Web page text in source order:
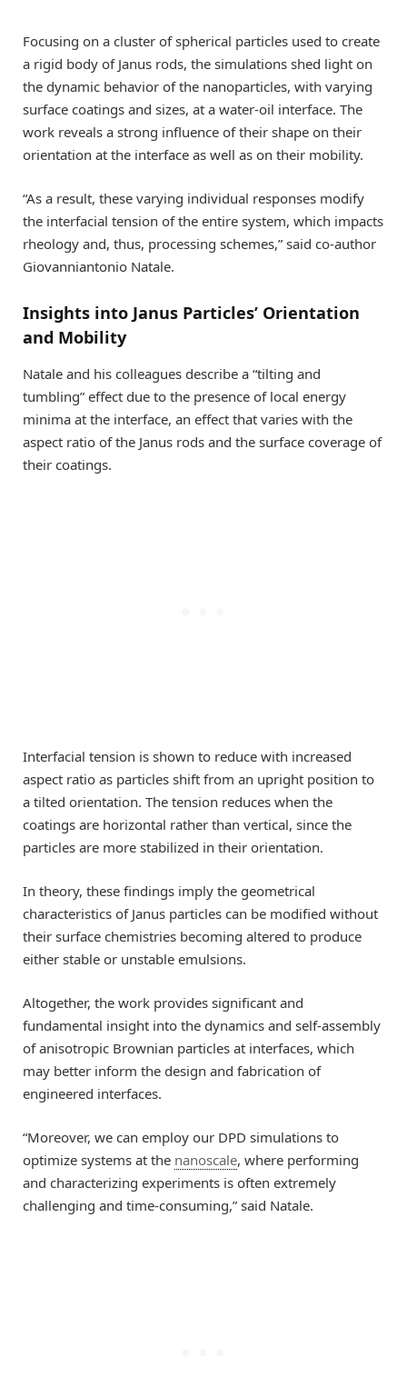
Focusing on a cluster of spherical particles used to create
a rigid body of Janus rods, the simulations shed light on
the dynamic behavior of the nanoparticles, with varying
surface coatings and sizes, at a water-oil interface. The
work reveals a strong influence of their shape on their
orientation at the interface as well as on their mobility.
“As a result, these varying individual responses modify
the interfacial tension of the entire system, which impacts
rheology and, thus, processing schemes,” said co-author
Giovanniantonio Natale.
Insights into Janus Particles’ Orientation
and Mobility
Natale and his colleagues describe a “tilting and
tumbling” effect due to the presence of local energy
minima at the interface, an effect that varies with the
aspect ratio of the Janus rods and the surface coverage of
their coatings.
Interfacial tension is shown to reduce with increased
aspect ratio as particles shift from an upright position to
a tilted orientation. The tension reduces when the
coatings are horizontal rather than vertical, since the
particles are more stabilized in their orientation.
In theory, these findings imply the geometrical
characteristics of Janus particles can be modified without
their surface chemistries becoming altered to produce
either stable or unstable emulsions.
Altogether, the work provides significant and
fundamental insight into the dynamics and self-assembly
of anisotropic Brownian particles at interfaces, which
may better inform the design and fabrication of
engineered interfaces.
“Moreover, we can employ our DPD simulations to
optimize systems at the nanoscale, where performing
and characterizing experiments is often extremely
challenging and time-consuming,” said Natale.